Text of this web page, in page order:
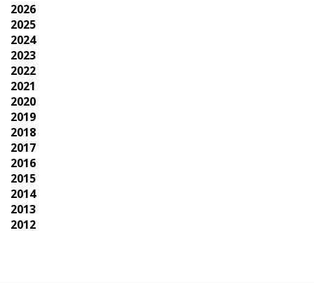
2026
2025
2024
2023
2022
2021
2020
2019
2018
2017
2016
2015
2014
2013
2012